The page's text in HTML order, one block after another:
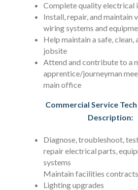
Complete quality electrical
Install, repair, and maintain
wiring systems and
Help maintain a safe, clean,
jobsite
Attend and contribute to a
apprentice/journeyman
main office
Commercial Service
Description:
Diagnose, troubleshoot,
repair electrical parts,
systems
Maintain facilities contracts
Lighting upgrades